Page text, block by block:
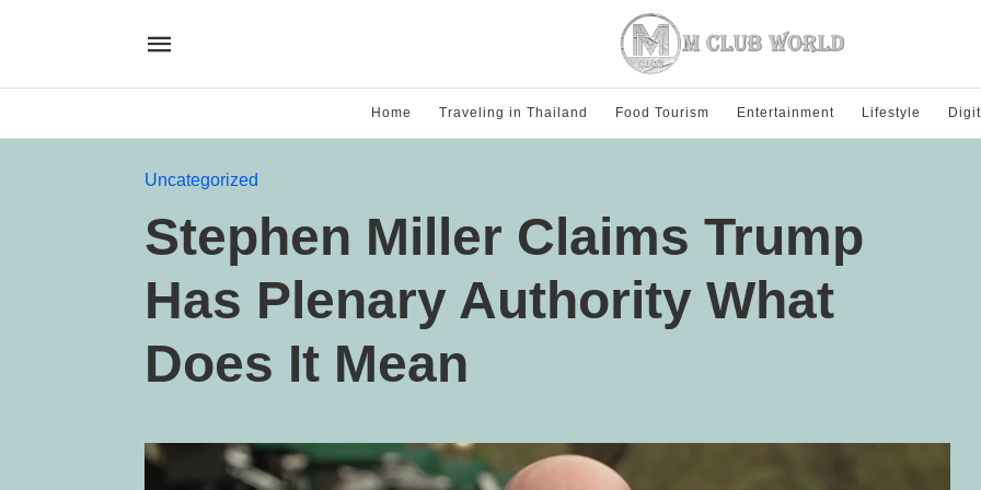
Home Traveling in Thailand Food Tourism Entertainment Lifestyle
Uncategorized
Stephen Miller Claims Trump
Has Plenary Authority What
Does It Mean